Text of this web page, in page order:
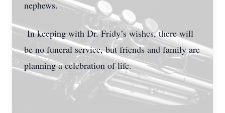
nephews.
In keeping with Dr. Fridy’s wishes, there will
be no funeral service, but friends and family are
planning a celebration of life.